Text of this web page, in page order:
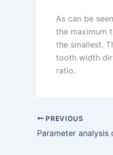
As can be
the maximum
the smallest.
tooth width
ratio.
PREVIOUS